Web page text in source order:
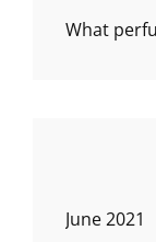
What
June 2021